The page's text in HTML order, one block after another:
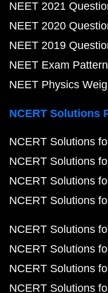
NEET 2021
NEET 2020
NEET 2019
NEET Exam Pattern
NEET Physics
NCERT Solutions
NCERT Solutions
NCERT Solutions
NCERT Solutions
NCERT Solutions
NCERT Solutions
NCERT Solutions
NCERT Solutions
NCERT Solutions